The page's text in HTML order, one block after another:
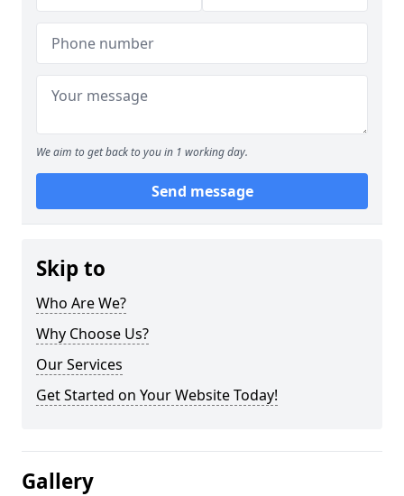
We aim to get back to you in 1 working day.
Send message
Skip to
Who Are We?
Why Choose Us?
Our Services
Get Started on Your Website Today!
Gallery